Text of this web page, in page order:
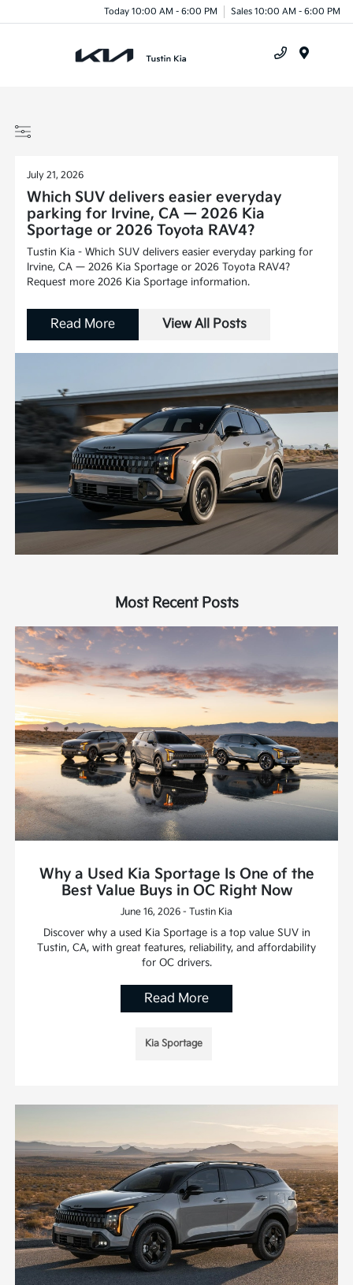
Today 10:00 AM - 6:00 PM Sales 10:00 AM - 6:00 PM
July 21, 2026
Which SUV delivers easier everyday
parking for Irvine, CA — 2026 Kia
Sportage or 2026 Toyota RAV4?
Tustin Kia - Which SUV delivers easier everyday parking for
Irvine, CA — 2026 Kia Sportage or 2026 Toyota RAV4?
Request more 2026 Kia Sportage information.
Read More View All Posts
Most Recent Posts
Why a Used Kia Sportage Is One of the
Best Value Buys in OC Right Now
June 16, 2026 - Tustin Kia
Discover why a used Kia Sportage is a top value SUV in
Tustin, CA, with great features, reliability, and affordability
for OC drivers.
Read More
Kia Sportage